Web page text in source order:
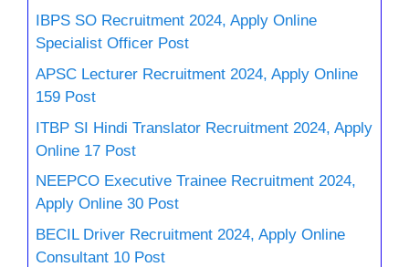
IBPS SO Recruitment 2024, Apply Online
Specialist Officer Post
APSC Lecturer Recruitment 2024, Apply Online
159 Post
ITBP SI Hindi Translator Recruitment 2024, Apply
Online 17 Post
NEEPCO Executive Trainee Recruitment 2024,
Apply Online 30 Post
BECIL Driver Recruitment 2024, Apply Online
Consultant 10 Post